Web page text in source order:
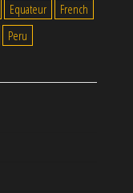
Equateur
French
Peru